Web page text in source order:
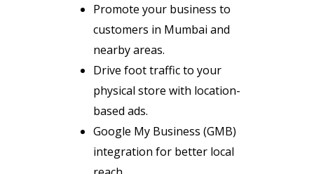
Promote your business to
customers in Mumbai and
nearby areas.
Drive foot traffic to your
physical store with location-
based ads.
Google My Business (GMB)
integration for better local